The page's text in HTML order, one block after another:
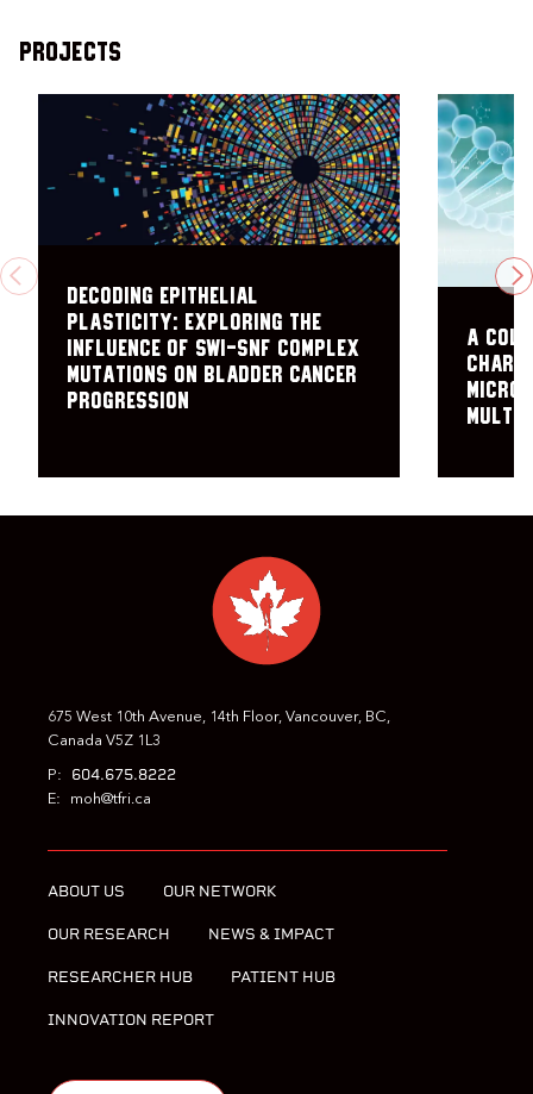
Projects
PREVIOUSDecoding Epithelial
Plasticity: Exploring the
Influence of SWI-SNF Complex
Mutations on Bladder Cancer
Progression
A
675 West 10th Avenue, 14th Floor, Vancouver, BC,
Canada V5Z 1L3
P: 604.675.8222
E: moh@tfri.ca
ABOUT US OUR NETWORK
OUR RESEARCH NEWS & IMPACT
RESEARCHER HUB PATIENT HUB
INNOVATION REPORT